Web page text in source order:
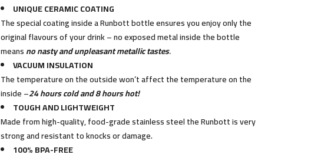
UNIQUE CERAMIC COATING
The special coating inside a Runbott bottle ensures you enjoy only the
original flavours of your drink – no exposed metal inside the bottle
meansno nasty and unpleasant metallic tastes.
VACUUM INSULATION
The temperature on the outside won’t affect the temperature on the
inside –24 hours cold and 8 hours hot!
TOUGH AND LIGHTWEIGHT
Made from high-quality, food-grade stainless steel the Runbott is very
strong and resistant to knocks or damage.
100% BPA-FREE